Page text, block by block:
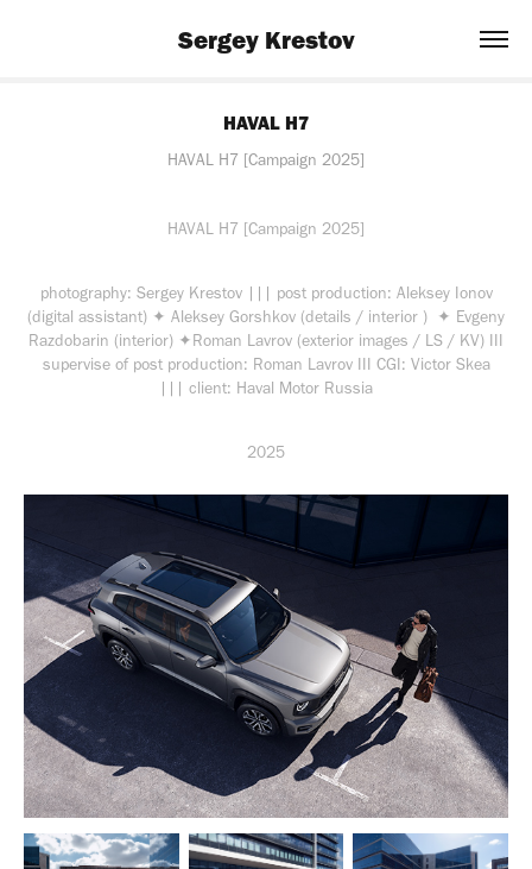
Sergey Krestov
HAVAL H7
HAVAL H7 [Campaign 2025]
HAVAL H7 [Campaign 2025]
photography: Sergey Krestov ||| post production: Aleksey Ionov
(digital assistant) ✦ Aleksey Gorshkov (details / interior ) ✦ Evgeny
Razdobarin (interior) ✦Roman Lavrov (exterior images / LS / KV) III
supervise of post production: Roman Lavrov III CGI: Victor Skea
||| client: Haval Motor Russia
2025